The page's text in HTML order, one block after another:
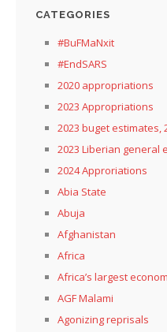
CATEGORIES
#BuFMaNxit
#EndSARS
2020 appropriations
2023 Appropriations
2023 buget estimates,
2023 Liberian general
2024 Approriations
Abia State
Abuja
Afghanistan
Africa
Africa’s largest
AGF Malami
Agonizing reprisals